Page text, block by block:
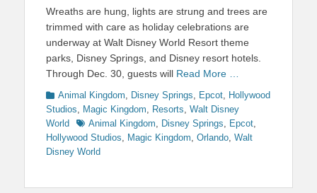
Wreaths are hung, lights are strung and trees are
trimmed with care as holiday celebrations are
underway at Walt Disney World Resort theme
parks, Disney Springs, and Disney resort hotels.
Through Dec. 30, guests will Read More …
Categories
Animal Kingdom, Disney Springs, Epcot, Hollywood
Studios, Magic Kingdom, Resorts, Walt Disney
World
TagsAnimal Kingdom, Disney Springs, Epcot,
Hollywood Studios, Magic Kingdom, Orlando, Walt
Disney World